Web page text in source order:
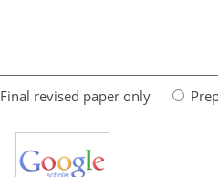
Final revised paper only